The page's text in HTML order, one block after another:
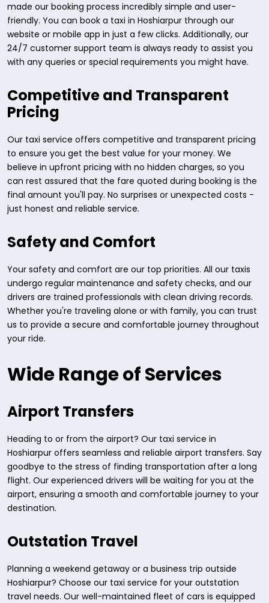
made our booking process incredibly simple and user-
friendly. You can book a taxi in Hoshiarpur through our
website or mobile app in just a few clicks. Additionally, our
24/7 customer support team is always ready to assist you
with any queries or special requirements you might have.
Competitive and Transparent
Pricing
Our taxi service offers competitive and transparent pricing
to ensure you get the best value for your money. We
believe in upfront pricing with no hidden charges, so you
can rest assured that the fare quoted during booking is the
final amount you'll pay. No surprises or unexpected costs -
just honest and reliable service.
Safety and Comfort
Your safety and comfort are our top priorities. All our taxis
undergo regular maintenance and safety checks, and our
drivers are trained professionals with clean driving records.
Whether you're traveling alone or with family, you can trust
us to provide a secure and comfortable journey throughout
your ride.
Wide Range of Services
Airport Transfers
Heading to or from the airport? Our taxi service in
Hoshiarpur offers seamless and reliable airport transfers. Say
goodbye to the stress of finding transportation after a long
flight. Our experienced drivers will be waiting for you at the
airport, ensuring a smooth and comfortable journey to your
destination.
Outstation Travel
Planning a weekend getaway or a business trip outside
Hoshiarpur? Choose our taxi service for your outstation
travel needs. Our well-maintained fleet of cars is equipped